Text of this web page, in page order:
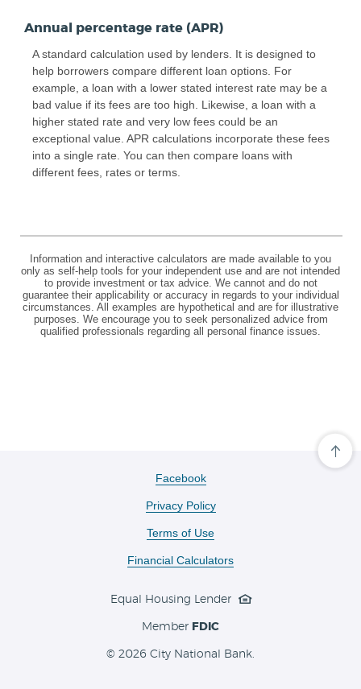
Annual percentage rate (APR)
A standard calculation used by lenders. It is designed to
help borrowers compare different loan options. For
example, a loan with a lower stated interest rate may be a
bad value if its fees are too high. Likewise, a loan with a
higher stated rate and very low fees could be an
exceptional value. APR calculations incorporate these fees
into a single rate. You can then compare loans with
different fees, rates or terms.
Information and interactive calculators are made available to you
only as self-help tools for your independent use and are not intended
to provide investment or tax advice. We cannot and do not
guarantee their applicability or accuracy in regards to your individual
circumstances. All examples are hypothetical and are for illustrative
purposes. We encourage you to seek personalized advice from
qualified professionals regarding all personal finance issues.
Facebook(Opens
a
Window)
Privacy Policy
Terms of Use
Financial Calculators
Equal Housing Lender
Member FDIC
© 2026 City National Bank.